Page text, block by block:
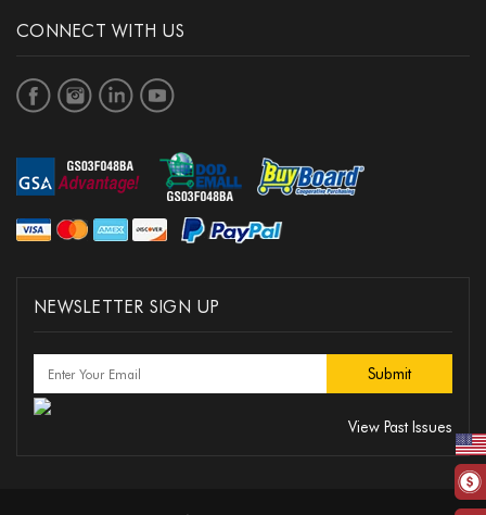
CONNECT WITH US
NEWSLETTER SIGN UP
View Past Issues